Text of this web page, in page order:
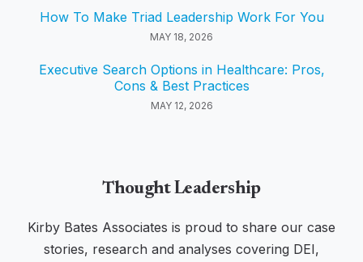
How To Make Triad Leadership Work For You
MAY 18, 2026
Executive Search Options in Healthcare: Pros,
Cons & Best Practices
MAY 12, 2026
Thought Leadership
Kirby Bates Associates is proud to share our case
stories, research and analyses covering DEI,